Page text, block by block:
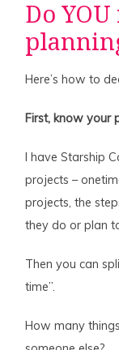
Do
Here’s how to
First, know your
I have Starship
projects –
projects, the
they do or plan
Then you can
time”.
How many